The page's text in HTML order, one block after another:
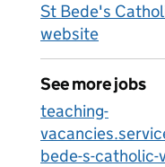
St Bede's
website
See more jobs
teaching-
bede-s-